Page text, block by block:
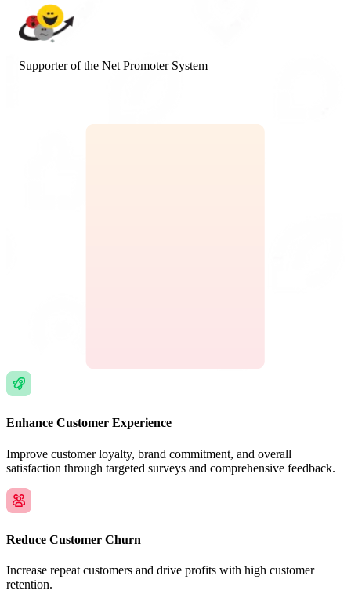
Supporter of the Net Promoter System
Enhance Customer Experience
Improve customer loyalty, brand commitment, and overall
satisfaction through targeted surveys and comprehensive feedback.
Reduce Customer Churn
Increase repeat customers and drive profits with high customer
retention.